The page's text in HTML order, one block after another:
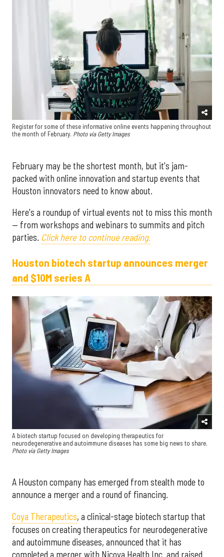
Register for some of these informative online events happening throughout
the month of February. Photo via Getty Images
February may be the shortest month, but it's jam-
packed with online innovation and startup events that
Houston innovators need to know about.
Here's a roundup of virtual events not to miss this month
— from workshops and webinars to summits and pitch
parties. Click here to continue reading.
Houston biotech startup announces merger
and $10M series A
A biotech startup focused on developing therapeutics for
neurodegenerative and autoimmune diseases has some big news to share.
Photo via Getty Images
A Houston company has emerged from stealth mode to
announce a merger and a round of financing.
Coya Therapeutics, a clinical-stage biotech startup that
focuses on creating therapeutics for neurodegenerative
and autoimmune diseases, announced that it has
completed a merger with Nicoya Health Inc. and raised